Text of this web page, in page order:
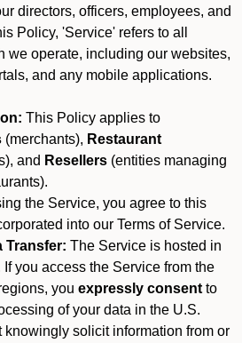
directors, officers, employees, and
Policy, 'Service' refers to all
we operate, including our websites,
and any mobile applications.
This Policy applies to
(merchants), Restaurant
and Resellers (entities managing
the Service, you agree to this
into our Terms of Service.
Transfer: The Service is hosted in
If you access the Service from the
you expressly consent to
of your data in the U.S.
knowingly solicit information from or